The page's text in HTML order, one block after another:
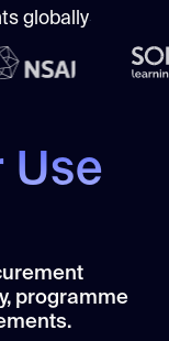
globally
Use
programme